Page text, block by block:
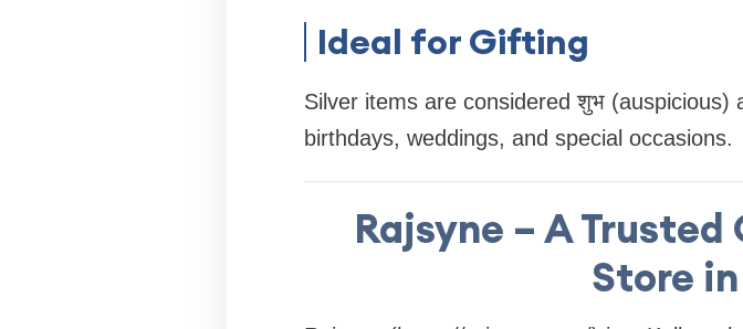
Ideal for Gifting
Silver items are considered शुभ (auspicious)
birthdays, weddings, and special occasions.
Rajsyne – A
Store